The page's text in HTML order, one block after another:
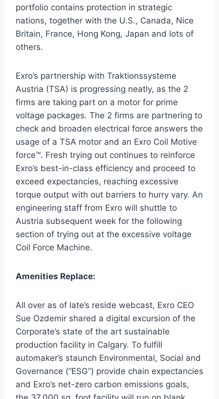
portfolio contains protection in strategic
nations, together with the U.S., Canada, Nice
Britain, France, Hong Kong, Japan and lots of
others.
Exro’s partnership with Traktionssysteme
Austria (TSA) is progressing neatly, as the 2
firms are taking part on a motor for prime
voltage packages. The 2 firms are partnering to
check and broaden electrical force answers the
usage of a TSA motor and an Exro Coil Motive
force™. Fresh trying out continues to reinforce
Exro’s best-in-class efficiency and proceed to
exceed expectancies, reaching excessive
torque output with out barriers to hurry vary. An
engineering staff from Exro will shuttle to
Austria subsequent week for the following
section of trying out at the excessive voltage
Coil Force Machine.
Amenities Replace:
All over as of late’s reside webcast, Exro CEO
Sue Ozdemir shared a digital excursion of the
Corporate’s state of the art sustainable
production facility in Calgary. To fulfill
automaker’s staunch Environmental, Social and
Governance (“ESG”) provide chain expectancies
and Exro’s net-zero carbon emissions goals,